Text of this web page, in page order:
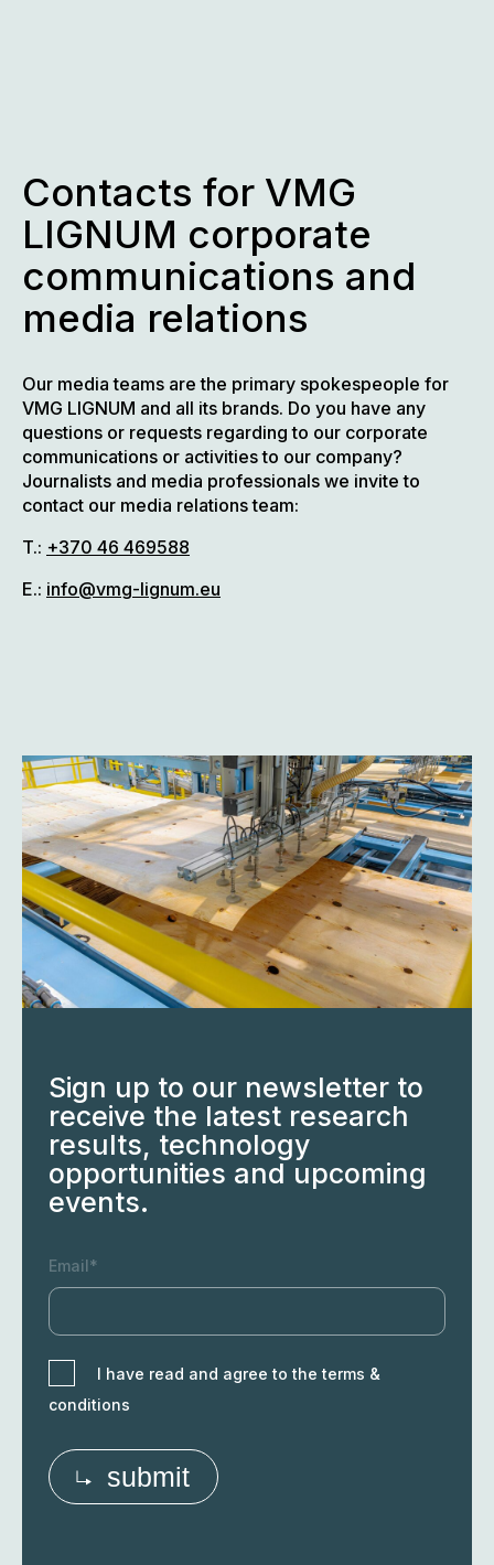
Contacts for VMG
LIGNUM corporate
communications and
media relations
Our media teams are the primary spokespeople for
VMG LIGNUM and all its brands. Do you have any
questions or requests regarding to our corporate
communications or activities to our company?
Journalists and media professionals we invite to
contact our media relations team:
T.: +370 46 469588
E.: info@vmg-lignum.eu
Sign up to our newsletter to
receive the latest research
results, technology
opportunities and upcoming
events.
Email*
I have read and agree to the terms &
conditions